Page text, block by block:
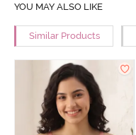
YOU MAY ALSO LIKE
Similar Products